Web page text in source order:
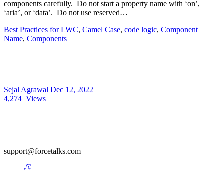
components carefully. Do not start a property name with ‘on’,
‘aria’, or ‘data’. Do not use reserved…
Best Practices for LWC, Camel Case, code logic, Component
Name, Components
Sejal Agrawal Dec 12, 2022
4,274 Views
support@forcetalks.com